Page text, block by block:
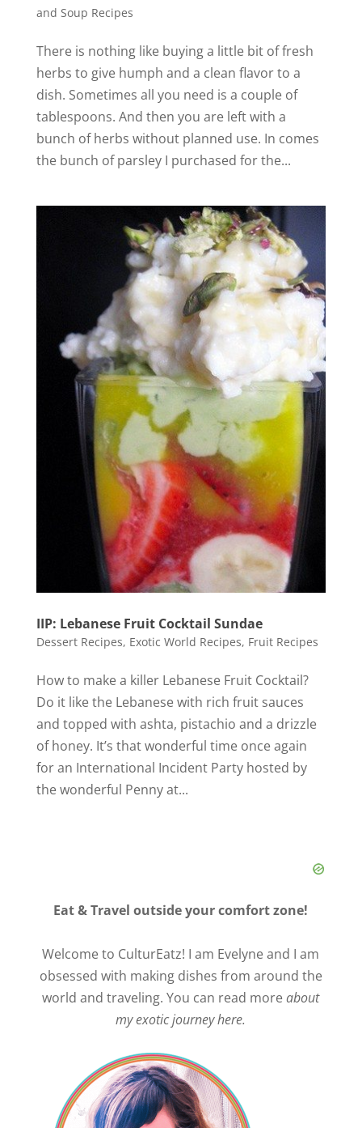
and Soup Recipes
There is nothing like buying a little bit of fresh
herbs to give humph and a clean flavor to a
dish. Sometimes all you need is a couple of
tablespoons. And then you are left with a
bunch of herbs without planned use. In comes
the bunch of parsley I purchased for the...
IIP: Lebanese Fruit Cocktail Sundae
Dessert Recipes, Exotic World Recipes, Fruit Recipes
How to make a killer Lebanese Fruit Cocktail?
Do it like the Lebanese with rich fruit sauces
and topped with ashta, pistachio and a drizzle
of honey. It’s that wonderful time once again
for an International Incident Party hosted by
the wonderful Penny at...
Eat & Travel outside your comfort zone!
Welcome to CulturEatz! I am Evelyne and I am
obsessed with making dishes from around the
world and traveling. You can read moreabout
my exotic journey here.